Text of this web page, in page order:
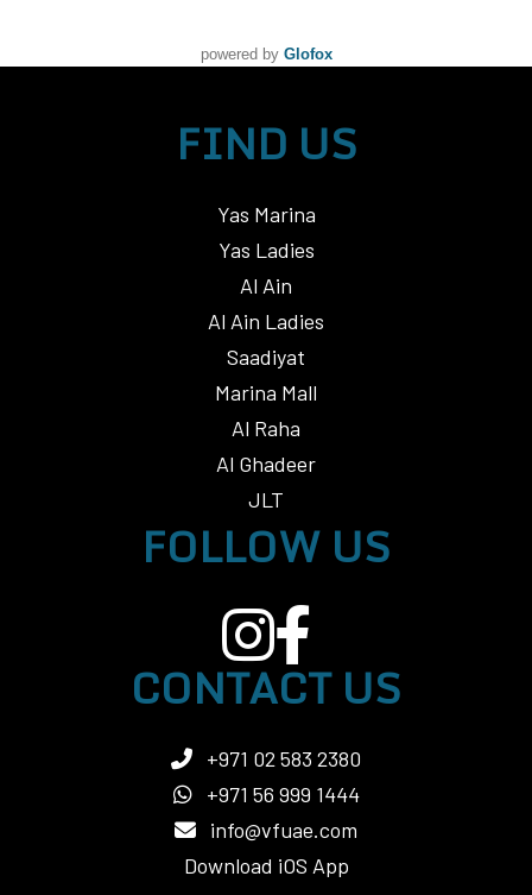
powered byGlofox
FIND US
Yas Marina
Yas Ladies
Al Ain
Al Ain Ladies
Saadiyat
Marina Mall
Al Raha
Al Ghadeer
JLT
FOLLOW US
CONTACT US
+971 02 583 2380
+971 56 999 1444
info@vfuae.com
Download iOS App